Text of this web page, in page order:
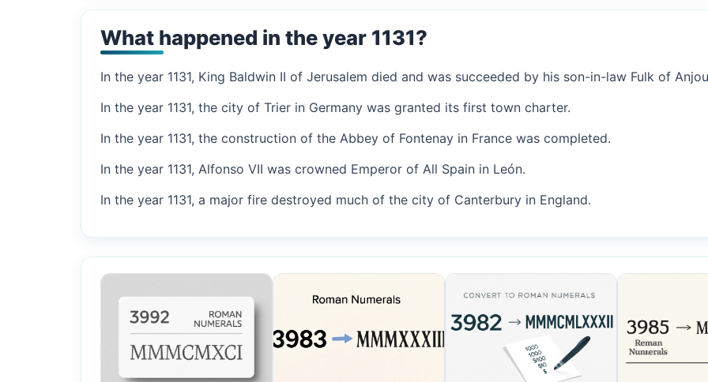
What happened in the year 1131?
In the year 1131, King Baldwin II of Jerusalem died and was succeeded by his son-in-law Fulk of
In the year 1131, the city of Trier in Germany was granted its first town charter.
In the year 1131, the construction of the Abbey of Fontenay in France was completed.
In the year 1131, Alfonso VII was crowned Emperor of All Spain in León.
In the year 1131, a major fire destroyed much of the city of Canterbury in England.